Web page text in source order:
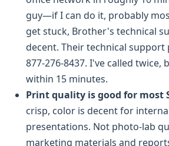
guy—if I can do it, probably
get stuck, Brother's technical
decent. Their technical support
877-276-8437. I've called twice,
within 15 minutes.
Print quality is good for most
crisp, color is decent for
presentations. Not photo-lab
marketing materials and